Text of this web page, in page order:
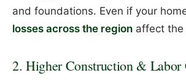
and foundations. Even if your
losses across the region affect the
2. Higher Construction & Labor